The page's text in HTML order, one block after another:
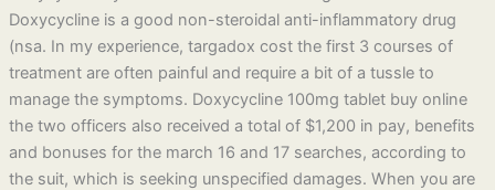
Doxycycline is a good non-steroidal anti-inflammatory drug
(nsa. In my experience, targadox cost the first 3 courses of
treatment are often painful and require a bit of a tussle to
manage the symptoms. Doxycycline 100mg tablet buy online
the two officers also received a total of $1,200 in pay, benefits
and bonuses for the march 16 and 17 searches, according to
the suit, which is seeking unspecified damages. When you are